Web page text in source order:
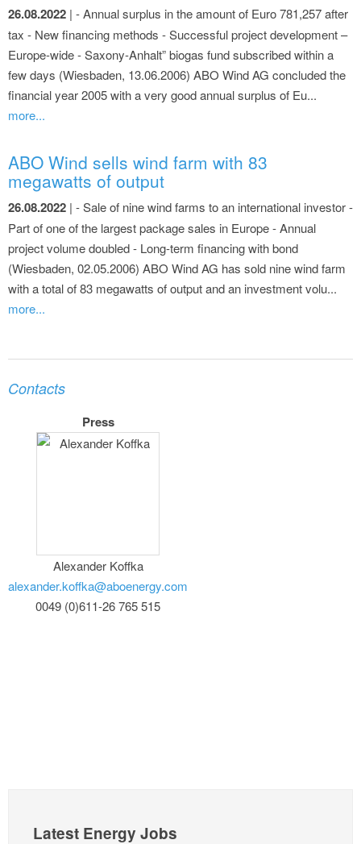
26.08.2022 | - Annual surplus in the amount of Euro 781,257 after
tax - New financing methods - Successful project development –
Europe-wide - Saxony-Anhalt” biogas fund subscribed within a
few days (Wiesbaden, 13.06.2006) ABO Wind AG concluded the
financial year 2005 with a very good annual surplus of Eu...
more...
ABO Wind sells wind farm with 83
megawatts of output
26.08.2022 | - Sale of nine wind farms to an international investor -
Part of one of the largest package sales in Europe - Annual
project volume doubled - Long-term financing with bond
(Wiesbaden, 02.05.2006) ABO Wind AG has sold nine wind farm
with a total of 83 megawatts of output and an investment volu...
more...
Contacts
Press
Alexander Koffka
alexander.koffka@aboenergy.com
0049 (0)611-26 765 515
Latest Energy Jobs